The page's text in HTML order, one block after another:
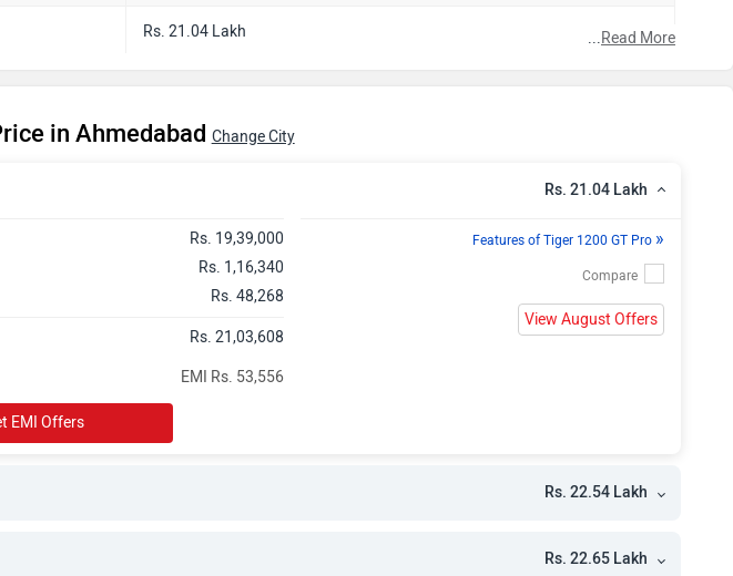
Rs. 21.04 Lakh
Rs. 22.65 Lakh
...Read More
in Ahmedabad Change City
Rs. 21.04 Lakh
Rs. 19,39,000
Rs. 1,16,340
Rs. 48,268
Rs. 21,03,608
EMI Rs. 53,556
EMI Offers
Features of Tiger 1200 GT Pro »
View August Offers
Rs. 22.54 Lakh
Rs. 22.65 Lakh